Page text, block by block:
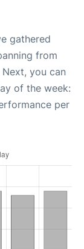
gathered
from
Next, you can
of the week:
per